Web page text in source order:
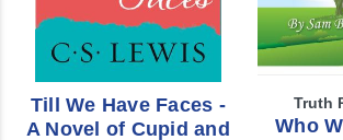
Till We Have Faces -
A Novel of Cupid and
Truth
Who